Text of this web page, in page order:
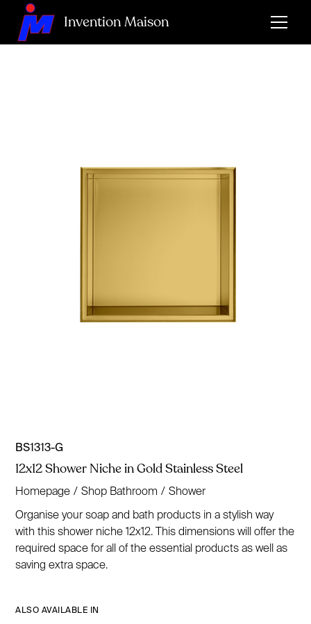
Invention Maison
BS1313-G
12x12 Shower Niche in Gold Stainless Steel
Homepage / Shop Bathroom / Shower
Organise your soap and bath products in a stylish way
with this shower niche 12x12. This dimensions will offer the
required space for all of the essential products as well as
saving extra space.
ALSO AVAILABLE IN